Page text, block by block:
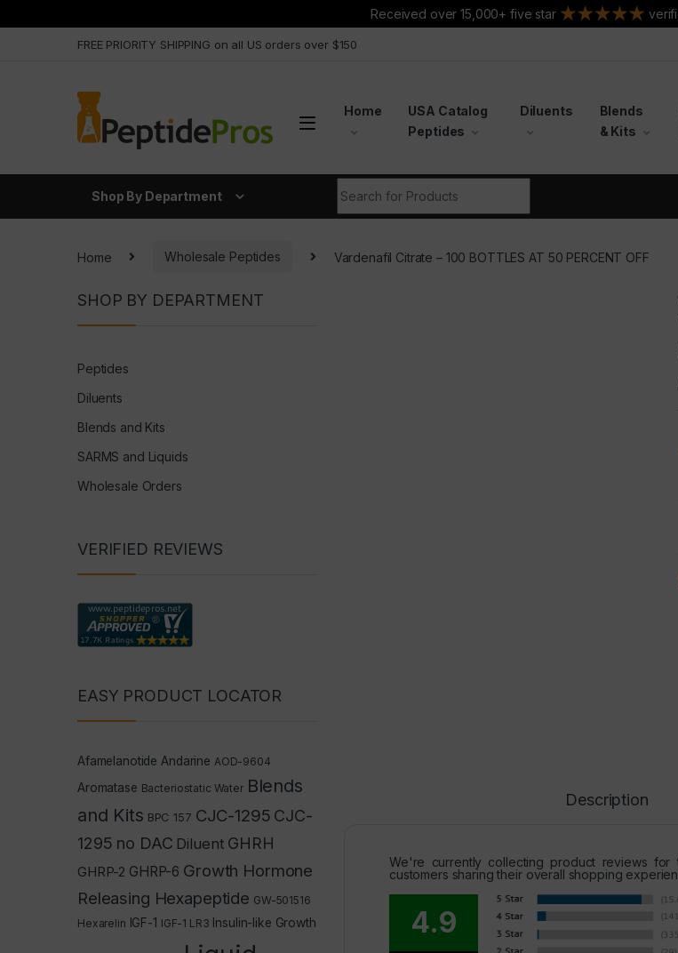
Received over 15,000+ five star
FREE PRIORITY SHIPPING on all US orders over $150
Home
USA Catalog
Peptides
Diluents
Blends
& Kits
Shop By Department
Home Wholesale Peptides Vardenafil Citrate – 100 BOTTLES AT 50 PERCENT OFF
Description
We're currently collecting product reviews
customers sharing their overall shopping
4.9
SHOP BY DEPARTMENT
Peptides
Diluents
Blends and Kits
SARMS and Liquids
Wholesale Orders
VERIFIED REVIEWS
EASY PRODUCT LOCATOR
Afamelanotide Andarine AOD-9604
Aromatase Bacteriostatic Water Blends
and Kits BPC 157 CJC-1295 CJC-
1295 no DAC Diluent GHRH
GHRP-2 GHRP-6 Growth Hormone
Releasing Hexapeptide GW-501516
Hexarelin IGF-1 IGF-1 LR3 Insulin-like Growth